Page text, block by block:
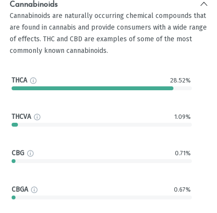
Cannabinoids
Cannabinoids are naturally occurring chemical compounds that
are found in cannabis and provide consumers with a wide range
of effects. THC and CBD are examples of some of the most
commonly known cannabinoids.
THCA 28.52%
THCVA 1.09%
CBG 0.71%
CBGA 0.67%